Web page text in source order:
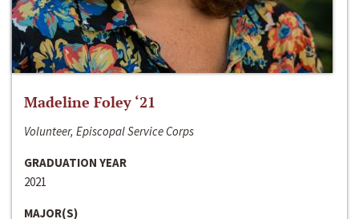
Madeline Foley ‘21
Volunteer, Episcopal Service Corps
GRADUATION YEAR
2021
MAJOR(S)